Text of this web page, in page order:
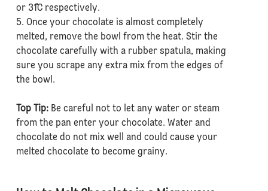
or 31˚C respectively.
5. Once your chocolate is almost completely
melted, remove the bowl from the heat. Stir the
chocolate carefully with a rubber spatula, making
sure you scrape any extra mix from the edges of
the bowl.
Top Tip:Be careful not to let any water or steam
from the pan enter your chocolate. Water and
chocolate do not mix well and could cause your
melted chocolate to become grainy.